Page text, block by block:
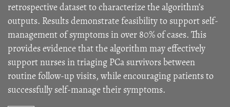
retrospective dataset to characterize the algorithm’s
outputs. Results demonstrate feasibility to support self-
management of symptoms in over 80% of cases. This
provides evidence that the algorithm may effectively
support nurses in triaging PCa survivors between
routine follow-up visits, while encouraging patients to
successfully self-manage their symptoms.